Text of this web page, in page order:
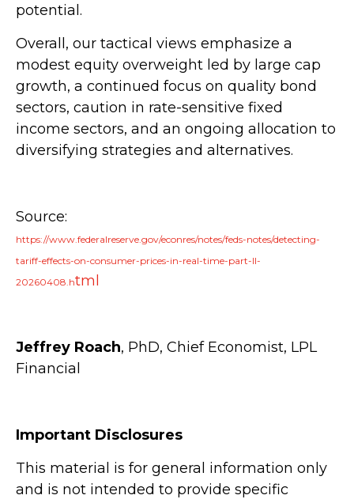
potential.
Overall, our tactical views emphasize a
modest equity overweight led by large cap
growth, a continued focus on quality bond
sectors, caution in rate-sensitive fixed
income sectors, and an ongoing allocation to
diversifying strategies and alternatives.
Source:
https://www.federalreserve.gov/econres/notes/feds-notes/detecting-
tariff-effects-on-consumer-prices-in-real-time-part-II-
20260408.html
Jeffrey Roach, PhD, Chief Economist, LPL
Financial
Important Disclosures
This material is for general information only
and is not intended to provide specific